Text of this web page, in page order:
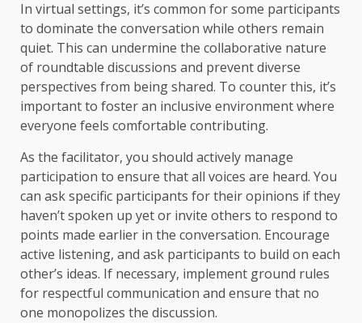
In virtual settings, it’s common for some participants
to dominate the conversation while others remain
quiet. This can undermine the collaborative nature
of roundtable discussions and prevent diverse
perspectives from being shared. To counter this, it’s
important to foster an inclusive environment where
everyone feels comfortable contributing.
As the facilitator, you should actively manage
participation to ensure that all voices are heard. You
can ask specific participants for their opinions if they
haven’t spoken up yet or invite others to respond to
points made earlier in the conversation. Encourage
active listening, and ask participants to build on each
other’s ideas. If necessary, implement ground rules
for respectful communication and ensure that no
one monopolizes the discussion.